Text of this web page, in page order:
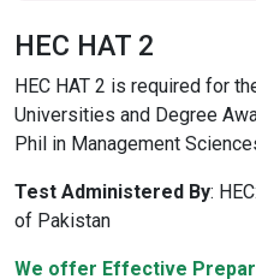
HEC HAT 2
HEC HAT 2 is required for
Universities and Degree
Phil in Management
Test Administered By:
of Pakistan
We offer Effective